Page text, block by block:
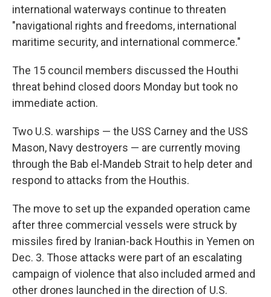
international waterways continue to threaten
"navigational rights and freedoms, international
maritime security, and international commerce."
The 15 council members discussed the Houthi
threat behind closed doors Monday but took no
immediate action.
Two U.S. warships — the USS Carney and the USS
Mason, Navy destroyers — are currently moving
through the Bab el-Mandeb Strait to help deter and
respond to attacks from the Houthis.
The move to set up the expanded operation came
after three commercial vessels were struck by
missiles fired by Iranian-back Houthis in Yemen on
Dec. 3. Those attacks were part of an escalating
campaign of violence that also included armed and
other drones launched in the direction of U.S.